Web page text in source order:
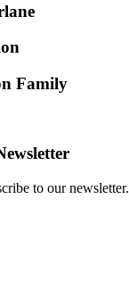
Family
to our newsletter.